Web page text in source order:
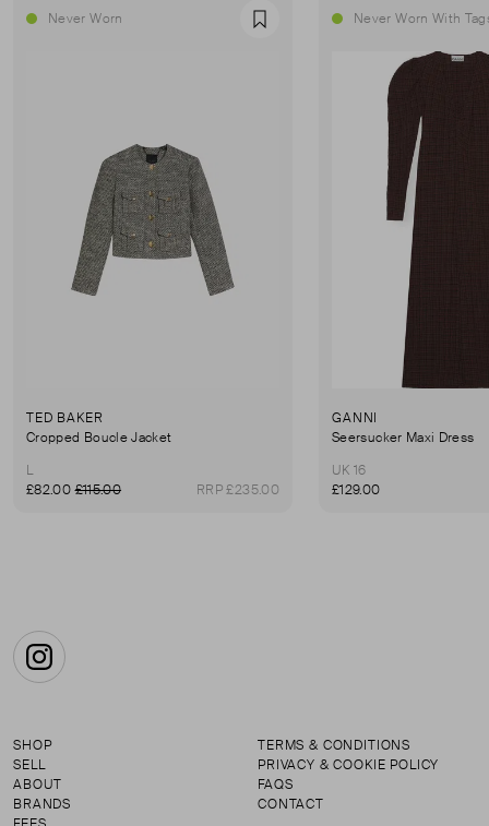
Never Worn Favourite
TED BAKER
Cropped Boucle Jacket
L
£82.00£115.00 RRP £235.00
Never Worn With
GANNI
Seersucker Maxi Dress
UK 16
£129.00
Instagram
SHOP
SELL
ABOUT
BRANDS
TERMS & CONDITIONS
PRIVACY & COOKIE POLICY
FAQS
CONTACT